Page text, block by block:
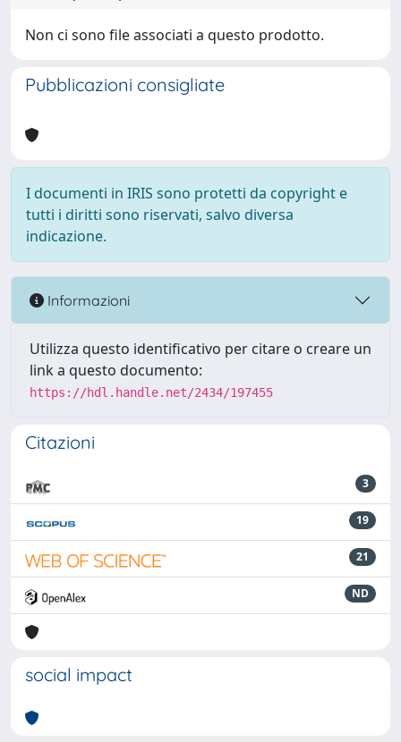
Non ci sono file associati a questo prodotto.
Pubblicazioni consigliate
I documenti in IRIS sono protetti da copyright e
tutti i diritti sono riservati, salvo diversa
indicazione.
Informazioni
Utilizza questo identificativo per citare o creare un
link a questo documento:
https://hdl.handle.net/2434/197455
Citazioni
3
19
21
ND
social impact